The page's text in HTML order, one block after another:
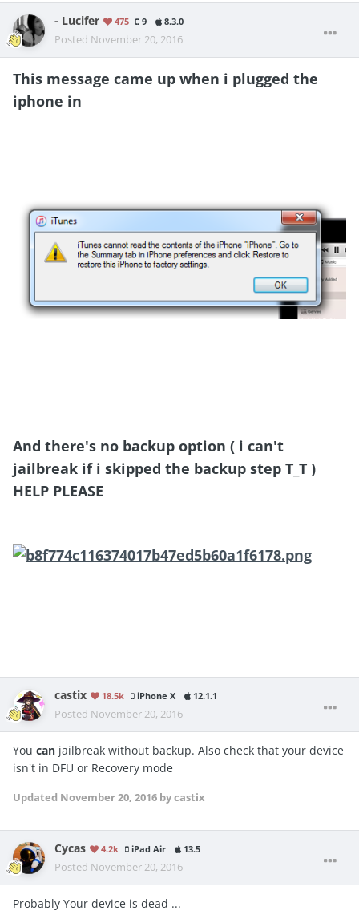
- Lucifer 475 9 8.3.0
Posted November 20, 2016
This message came up when i plugged the
iphone in
And there's no backup option ( i can't
jailbreak if i skipped the backup step T_T )
HELP PLEASE
castix 18.5k iPhone X 12.1.1
Posted November 20, 2016
You can jailbreak without backup. Also check that your device
isn't in DFU or Recovery mode
Updated November 20, 2016 by castix
Cycas 4.2k iPad Air 13.5
Posted November 20, 2016
Probably Your device is dead ...